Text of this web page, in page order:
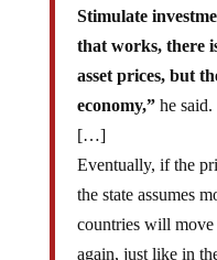
Stimulate
that works, there
asset prices, but
economy,”he said.
[…]
Eventually, if the
the state assumes
countries will move
again, just like in